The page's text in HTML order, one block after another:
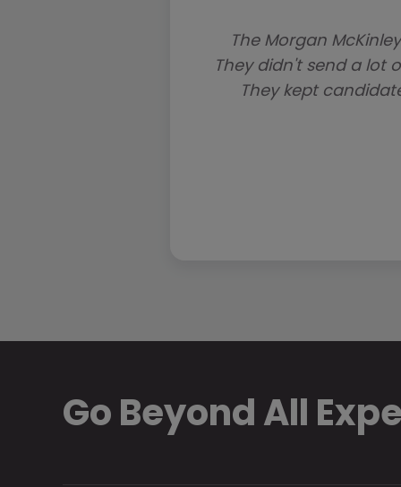
The Morgan
They didn't send a lot
They kept
Go Beyond All